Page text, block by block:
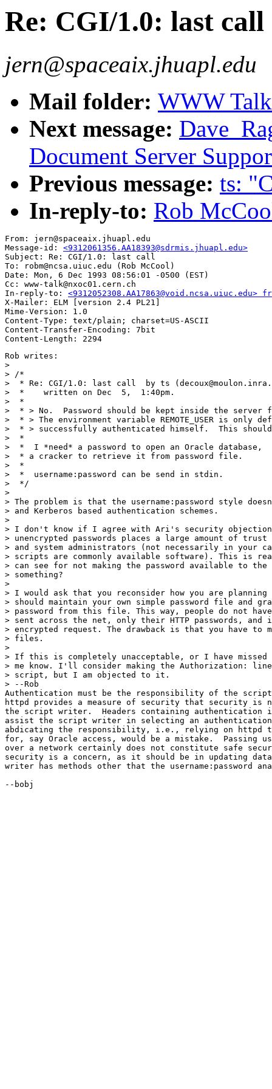
Re: CGI/1.0: last call
jern@spaceaix.jhuapl.edu
Mail folder: WWW
Next message:
Document Server
Previous message: ts:
In-reply-to: Rob
From: jern@spaceaix.jhuapl.edu
Message-id: <9312061356.AA18393@sdrmis.jhuapl.edu>
Subject: Re: CGI/1.0: last call
To: robm@ncsa.uiuc.edu (Rob McCool)
Date: Mon, 6 Dec 1993 08:56:01 -0500 (EST)
Cc: www-talk@nxoc01.cern.ch
In-reply-to:
X-Mailer: ELM [version 2.4 PL21]
Mime-Version: 1.0
Content-Type: text/plain; charset=US-ASCII
Content-Transfer-Encoding: 7bit
Rob writes:
>
> /*
>  * Re: CGI/1.0: last call  by ts
>  *    written on Dec  5,  1:40pm.
>  *
>  * > No.  Password should be kept inside the server
>  * > The environment variable REMOTE_USER is only
>  * > successfully authenticated himself.  This should
>  *
>  *  I *need* a password to open an Oracle
>  * a cracker to retrieve it from password file.
>  *
>  *  username:password can be send in stdin.
>  */
>
> The problem is that the username:password style
> and Kerberos based authentication schemes.
>
> I don't know if I agree with Ari's security
> unencrypted passwords places a large amount of
> and system administrators (not necessarily in your
> scripts are commonly available software). This is
> can see for not making the password available to
> something?
>
> I would ask that you reconsider how you are
> should maintain your own simple password file and
> password from this file. This way, people do not
> sent across the net, only their HTTP passwords,
> encrypted request. The drawback is that you have to
> files.
>
> If this is completely unacceptable, or I have missed
> me know. I'll consider making the Authorization:
> script, but I am objected to it.
> --Rob
Authentication must be the responsibility of the
httpd provides a measure of security that security is
the script writer.  Headers containing authentication
assist the script writer in selecting an authentication
abdicating the responsibility, i.e., relying on httpd to
for, say Oracle access, would be a mistake.  Passing
over a network certainly does not constitute safe
security is a concern, as it should be in updating
writer has methods other that the username:password
--bobj